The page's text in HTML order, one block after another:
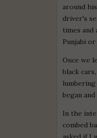
around
driver's
times
Punjabi
Once we
black
began
In the
combed